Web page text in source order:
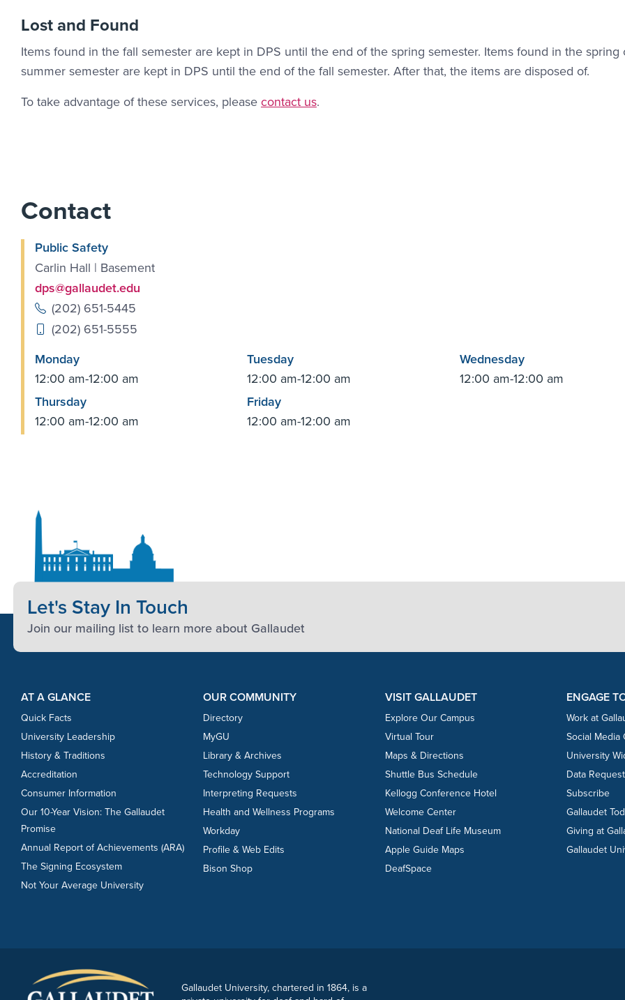
Lost and Found
Items found in the fall semester are kept in DPS until the end of the spring semester. Items found in the spring
summer semester are kept in DPS until the end of the fall semester. After that, the items are disposed of.
To take advantage of these services, pleaseContact Link #3
contact us.
Contact
Public Safety
Carlin Hall | Basement
dps@gallaudet.edu
(202) 651-5445
(202) 651-5555
Monday
12:00 am-12:00 am
Tuesday
12:00 am-12:00 am
Wednesday
12:00 am-12:00 am
Thursday
12:00 am-12:00 am
Friday
12:00 am-12:00 am
Let's Stay In Touch
Join our mailing list to learn more about Gallaudet
Footer Content
Footer Content
AT A GLANCE
Quick Facts
University Leadership
History & Traditions
Accreditation
Consumer Information
Our 10-Year Vision: The Gallaudet
Promise
Annual Report of Achievements (ARA)
The Signing Ecosystem
Not Your Average University
OUR COMMUNITY
Directory
MyGU
Library & Archives
Technology Support
Interpreting Requests
Health and Wellness Programs
Workday
Profile & Web Edits
Bison Shop
VISIT GALLAUDET
Explore Our Campus
Virtual Tour
Maps & Directions
Shuttle Bus Schedule
Kellogg Conference Hotel
Welcome Center
National Deaf Life Museum
Apple Guide Maps
DeafSpace
ENGAGE
Work at
Social Media
University
Data
Subscribe
Gallaudet
Giving at
Gallaudet
Gallaudet University, chartered in 1864, is a